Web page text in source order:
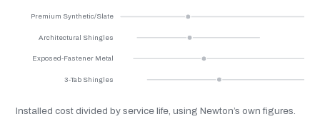
Premium Synthetic/Slate
Architectural Shingles
Exposed-Fastener Metal
3-Tab Shingles
Installed cost divided by service life, using Newton’s own figures.